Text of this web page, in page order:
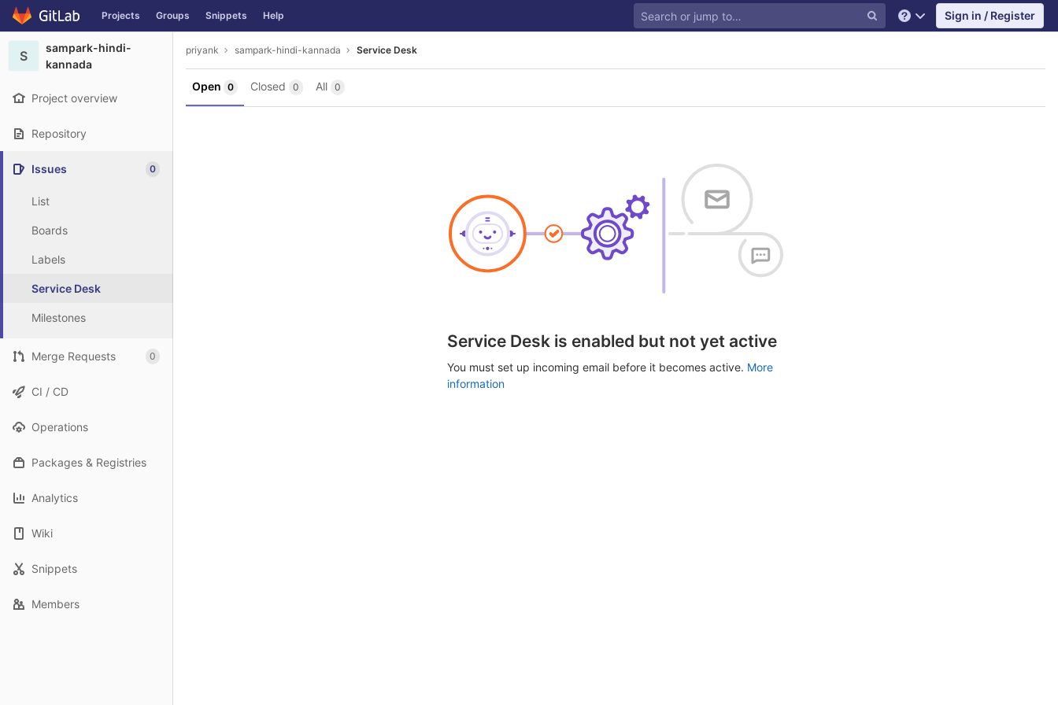
Skip to content
GitLab Projects Groups Snippets Help Help Sign in / Register
S
sampark-hindi-
kannada
Project overview
Repository
Issues 0
List
Boards
Labels
Service Desk
Milestones
Merge Requests 0
CI / CD
Operations
Packages & Registries
Analytics
Wiki
Snippets
Members
priyank sampark-hindi-kannada Service Desk
Open 0 Closed 0 All 0
Service Desk is enabled but not yet active
You must set up incoming email before it becomes active. More
information